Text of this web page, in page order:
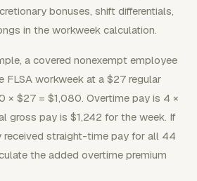
bonuses, shift differentials,
in the workweek calculation.
a covered nonexempt employee
FLSA workweek at a $27 regular
× $27 = $1,080. Overtime pay is 4 ×
gross pay is $1,242 for the week. If
received straight-time pay for all 44
the added overtime premium